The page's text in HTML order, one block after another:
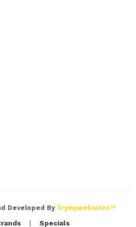
Developed ByTrymywebsites™
Specials